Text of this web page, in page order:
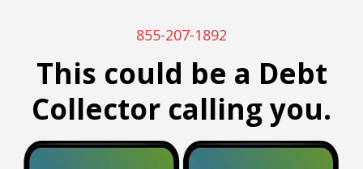
855-207-1892
This could be a Debt
Collector calling you.